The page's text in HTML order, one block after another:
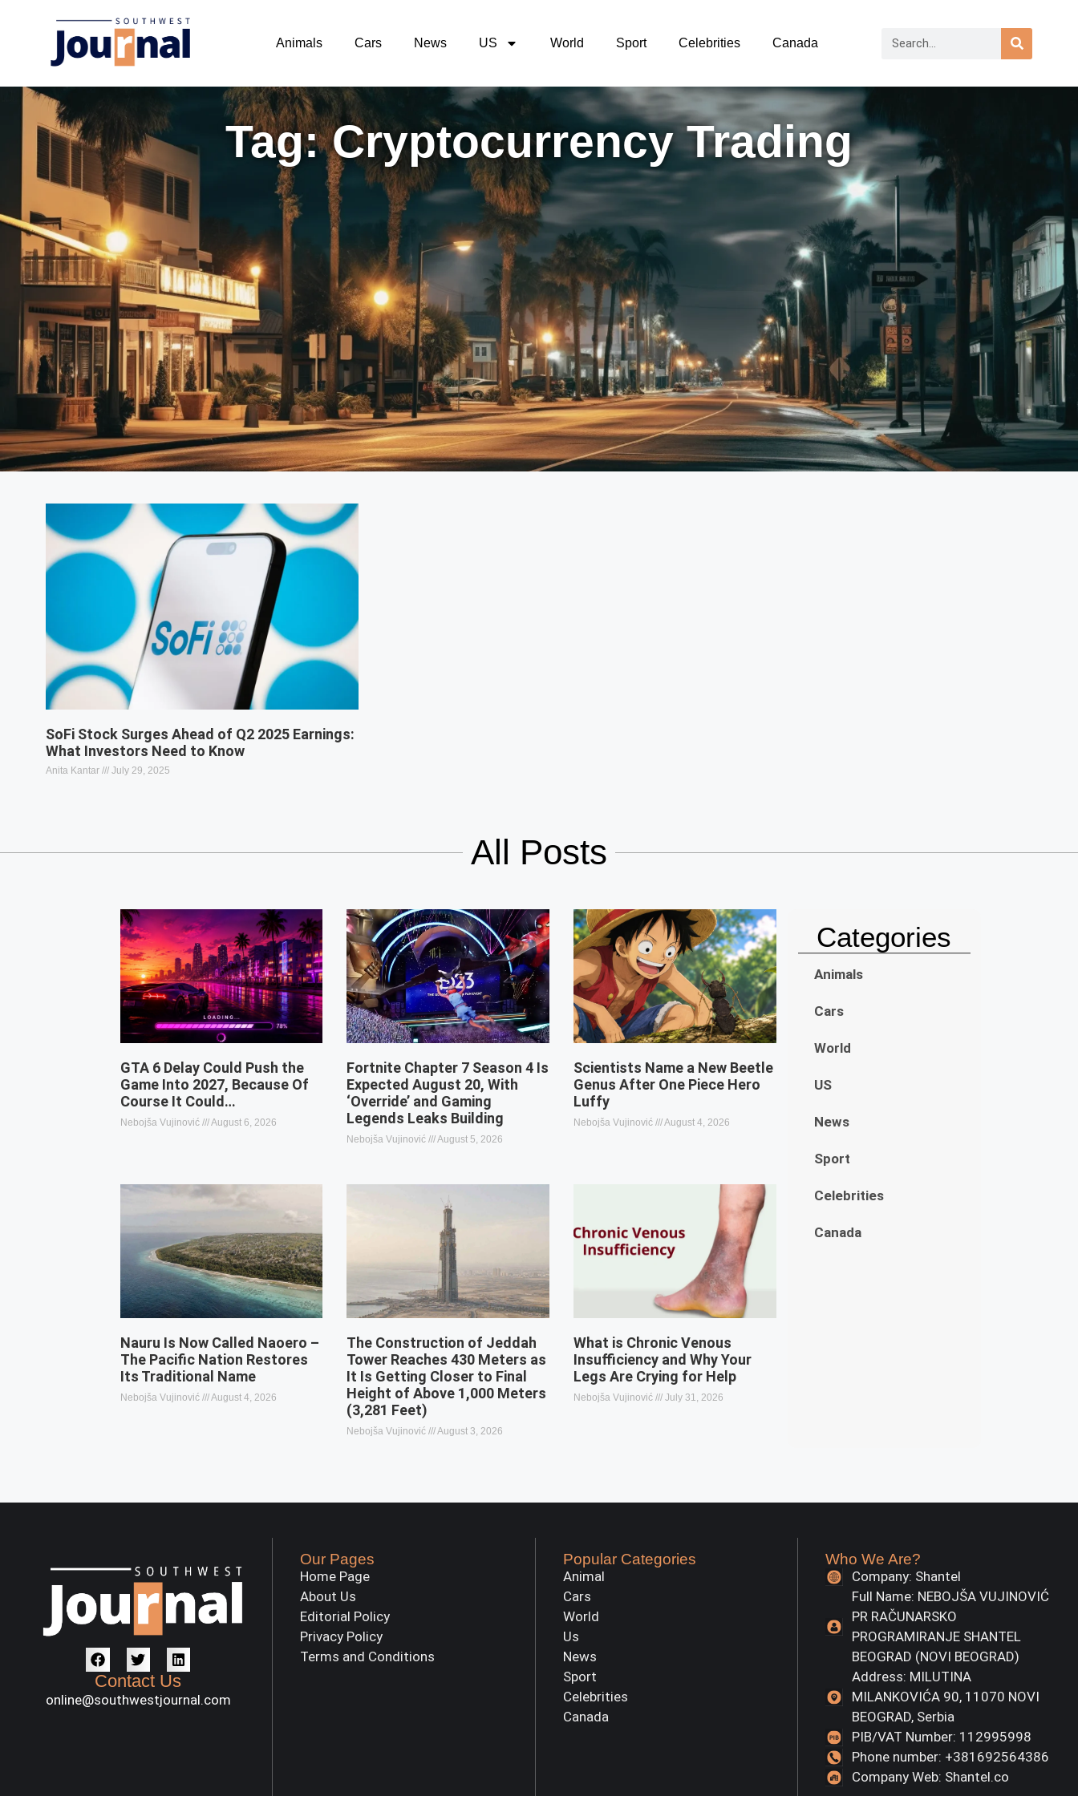
Animals Cars News US World Sport Celebrities Canada
Tag: Cryptocurrency Trading
SoFi Stock Surges Ahead of Q2 2025 Earnings:
What Investors Need to Know
Anita Kantar July 29, 2025
All Posts
GTA 6 Delay Could Push the
Game Into 2027, Because Of
Course It Could…
Nebojša Vujinović August 6, 2026
Fortnite Chapter 7 Season 4 Is
Expected August 20, With
‘Override’ and Gaming
Legends Leaks Building
Nebojša Vujinović August 5, 2026
Scientists Name a New Beetle
Genus After One Piece Hero
Luffy
Nebojša Vujinović August 4, 2026
Nauru Is Now Called Naoero –
The Pacific Nation Restores
Its Traditional Name
Nebojša Vujinović August 4, 2026
The Construction of Jeddah
Tower Reaches 430 Meters as
It Is Getting Closer to Final
Height of Above 1,000 Meters
(3,281 Feet)
Nebojša Vujinović August 3, 2026
What is Chronic Venous
Insufficiency and Why Your
Legs Are Crying for Help
Nebojša Vujinović July 31, 2026
Categories
Animals
Cars
World
US
News
Sport
Celebrities
Canada
Contact Us
online@southwestjournal.com
Our Pages
Home Page
About Us
Editorial Policy
Privacy Policy
Terms and Conditions
Popular Categories
Animal
Cars
World
Us
News
Sport
Celebrities
Canada
Who We Are?
Company: Shantel
Full Name: NEBOJŠA VUJINOVIĆ
PR RAČUNARSKO
PROGRAMIRANJE SHANTEL
BEOGRAD (NOVI BEOGRAD)
Address: MILUTINA
MILANKOVIĆA 90, 11070 NOVI
BEOGRAD, Serbia
PIB/VAT Number: 112995998
Phone number: +381692564386
Company Web: Shantel.co